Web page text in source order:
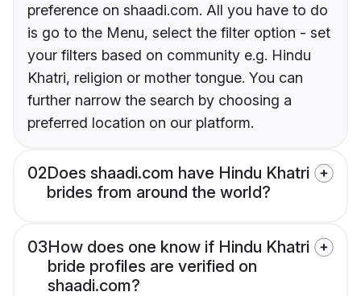
preference on shaadi.com. All you have to do
is go to the Menu, select the filter option - set
your filters based on community e.g. Hindu
Khatri, religion or mother tongue. You can
further narrow the search by choosing a
preferred location on our platform.
02Does shaadi.com have Hindu Khatri
brides from around the world?
03How does one know if Hindu Khatri
bride profiles are verified on
shaadi.com?